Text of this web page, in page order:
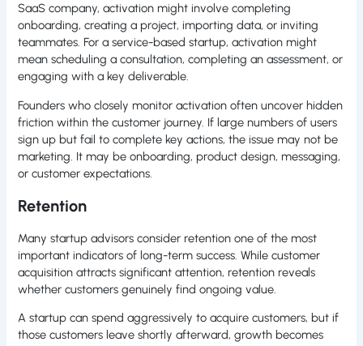
SaaS company, activation might involve completing
onboarding, creating a project, importing data, or inviting
teammates. For a service-based startup, activation might
mean scheduling a consultation, completing an assessment, or
engaging with a key deliverable.
Founders who closely monitor activation often uncover hidden
friction within the customer journey. If large numbers of users
sign up but fail to complete key actions, the issue may not be
marketing. It may be onboarding, product design, messaging,
or customer expectations.
Retention
Many startup advisors consider retention one of the most
important indicators of long-term success. While customer
acquisition attracts significant attention, retention reveals
whether customers genuinely find ongoing value.
A startup can spend aggressively to acquire customers, but if
those customers leave shortly afterward, growth becomes